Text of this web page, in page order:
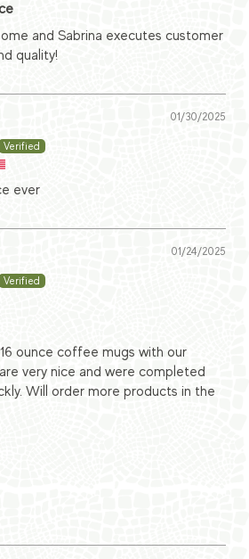
and Sabrina executes customer
quality!
01/30/2025
ever
01/24/2025
ounce coffee mugs with our
very nice and were completed
Will order more products in the